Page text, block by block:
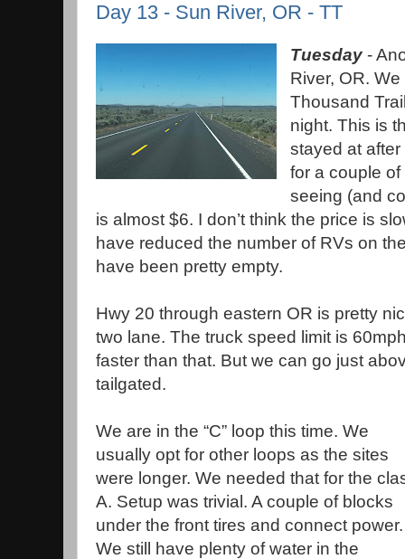
Day 13 - Sun River, OR - TT
Tuesday-
River, OR.
Thousand
night. This is
stayed at
for a couple
seeing (and
is almost $6. I don’t think the price is
have reduced the number of RVs on
have been pretty empty.
Hwy 20 through eastern OR is pretty
two lane. The truck speed limit is
faster than that. But we can go just
tailgated.
We are in the “C” loop this time. We
usually opt for other loops as the sites
were longer. We needed that for the
A. Setup was trivial. A couple of blocks
under the front tires and connect power.
We still have plenty of water in the